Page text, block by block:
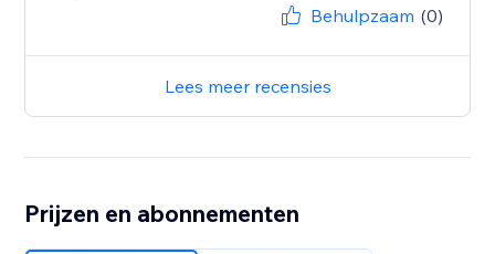
Behulpzaam (0)
Lees meer recensies
Prijzen en abonnementen